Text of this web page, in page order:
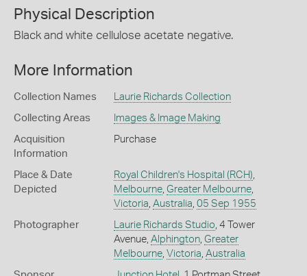
Physical Description
Black and white cellulose acetate negative.
More Information
Collection Names Laurie Richards Collection
Collecting Areas Images & Image Making
Acquisition
Information
Purchase
Place & Date
Depicted
Royal Children's Hospital (RCH)
Melbourne, Greater Melbourne,
Victoria Australia 05 Sep 1955
Photographer Laurie Richards Studio , 4 Tower
Avenue, Alphington, Greater
Melbourne, Victoria Australia